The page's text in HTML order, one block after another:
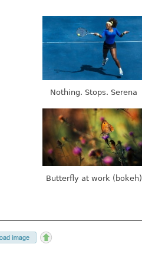
Nothing. Stops. Serena
Butterfly at work (bokeh)